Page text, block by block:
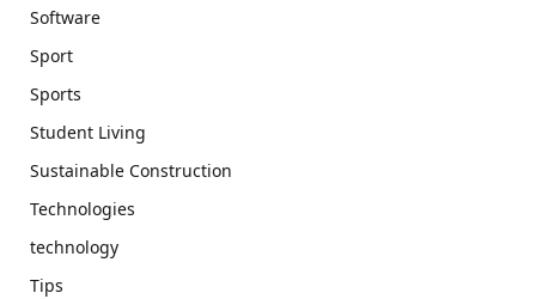
Software
Sport
Sports
Student Living
Sustainable Construction
Technologies
technology
Tips